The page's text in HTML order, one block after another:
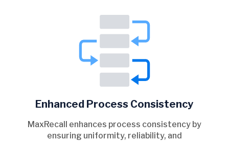
Enhanced Process Consistency
MaxRecall enhances process consistency by
ensuring uniformity, reliability, and